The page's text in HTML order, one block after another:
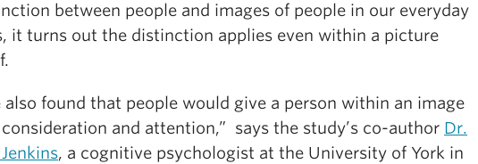
between people and images of people in our everyday
it turns out the distinction applies even within a picture
also found that people would give a person within an image
consideration and attention,” says the study’s co-author Dr.
, a cognitive psychologist at the University of York in